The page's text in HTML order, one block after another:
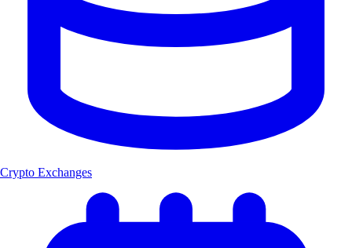
Crypto Exchanges